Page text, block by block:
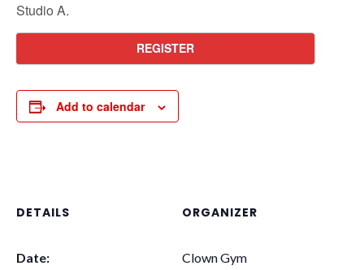
Studio A.
REGISTER
Add to calendar
DETAILS
Date:
ORGANIZER
Clown Gym